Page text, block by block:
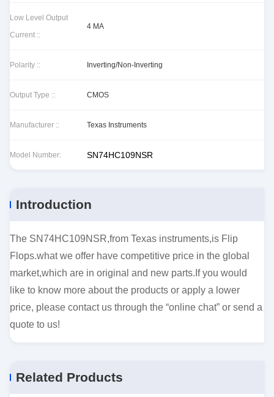
Low Level Output
Current ::
4 MA
Polarity :: Inverting/Non-Inverting
Output Type :: CMOS
Manufacturer :: Texas Instruments
Model Number: SN74HC109NSR
Introduction
The SN74HC109NSR,from Texas instruments,is Flip
Flops.what we offer have competitive price in the global
market,which are in original and new parts.If you would
like to know more about the products or apply a lower
price, please contact us through the “online chat” or send a
quote to us!
Related Products